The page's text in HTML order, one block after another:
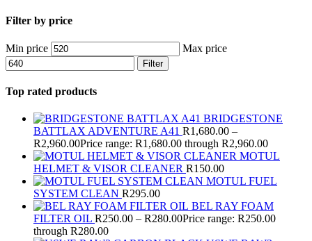
Filter by price
Min price Max price
Filter
Top rated products
BRIDGESTONE
BATTLAX ADVENTURE A41 R1,680.00 –
R2,960.00Price range: R1,680.00 through R2,960.00
MOTUL
HELMET & VISOR CLEANER R150.00
MOTUL FUEL
SYSTEM CLEAN R295.00
BEL RAY FOAM
FILTER OIL R250.00 – R280.00Price range: R250.00
through R280.00